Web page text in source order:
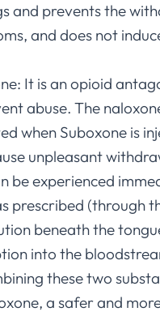
and prevents the
and does not
It is an opioid
abuse. The
when Suboxone is
unpleasant
be experienced
prescribed (through
beneath the
into the
these two
a safer and